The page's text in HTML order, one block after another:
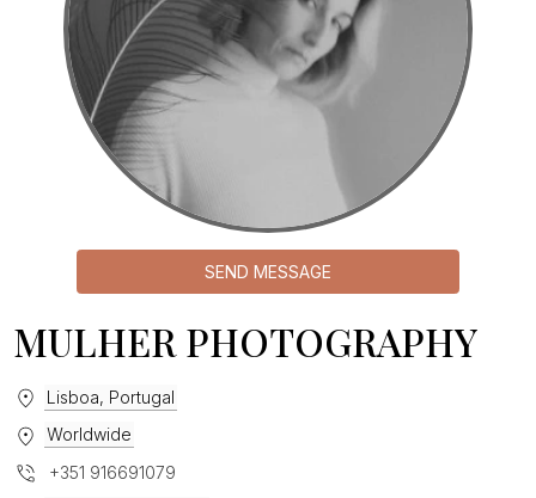
SEND MESSAGE
MULHER PHOTOGRAPHY
Lisboa, Portugal
Worldwide
+351 916691079